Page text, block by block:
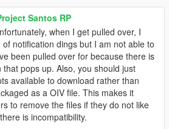
Santos RP
when I get pulled over, I
notification dings but I am not able to
been pulled over for because there is
that pops up. Also, you should just
available to download rather than
as a OIV file. This makes it
to remove the files if they do not like
is incompatibility.